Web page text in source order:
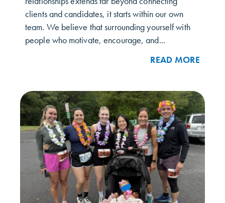
clients and candidates, it starts within our own
team. We believe that surrounding yourself with
people who motivate, encourage, and...
READ MORE